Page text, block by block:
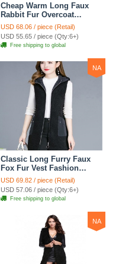
Cheap Warm Long Faux
Rabbit Fur Overcoat
Fashion Women Coat -
Green
USD 68.06 / piece (Retail)
USD 55.65 / piece (Qty:6+)
Free shipping to global
NA
Classic Long Furry Faux
Fox Fur Vest Fashion
Women Waistcoat - Black
USD 69.82 / piece (Retail)
USD 57.06 / piece (Qty:6+)
Free shipping to global
NA